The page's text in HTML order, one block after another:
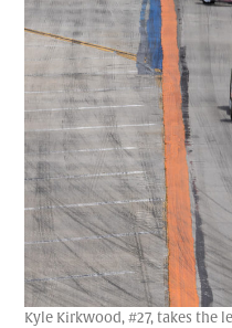
Kyle Kirkwood, #27, takes the